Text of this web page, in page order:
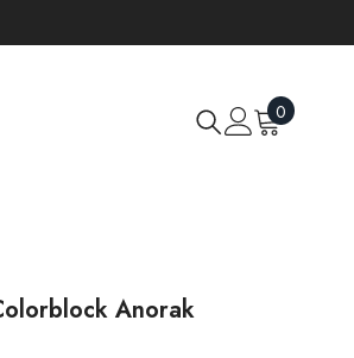
0 0
Anorak